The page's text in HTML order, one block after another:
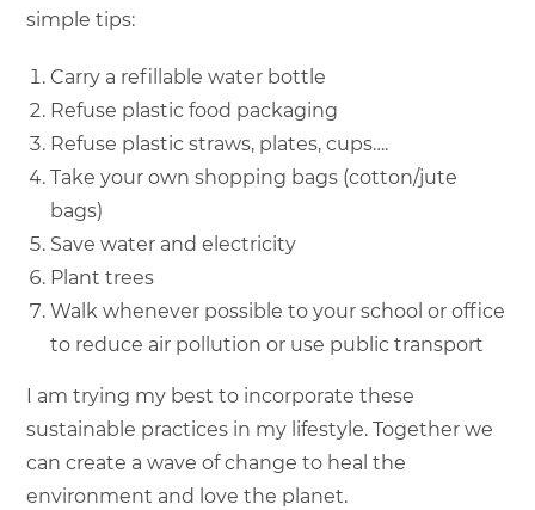
simple tips:
Carry a refillable water bottle
Refuse plastic food packaging
Refuse plastic straws, plates, cups….
Take your own shopping bags (cotton/jute
bags)
Save water and electricity
Plant trees
Walk whenever possible to your school or office
to reduce air pollution or use public transport
I am trying my best to incorporate these
sustainable practices in my lifestyle. Together we
can create a wave of change to heal the
environment and love the planet.